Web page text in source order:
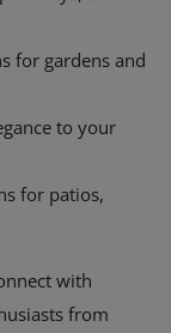
for gardens and
to your
for patios,
with
from